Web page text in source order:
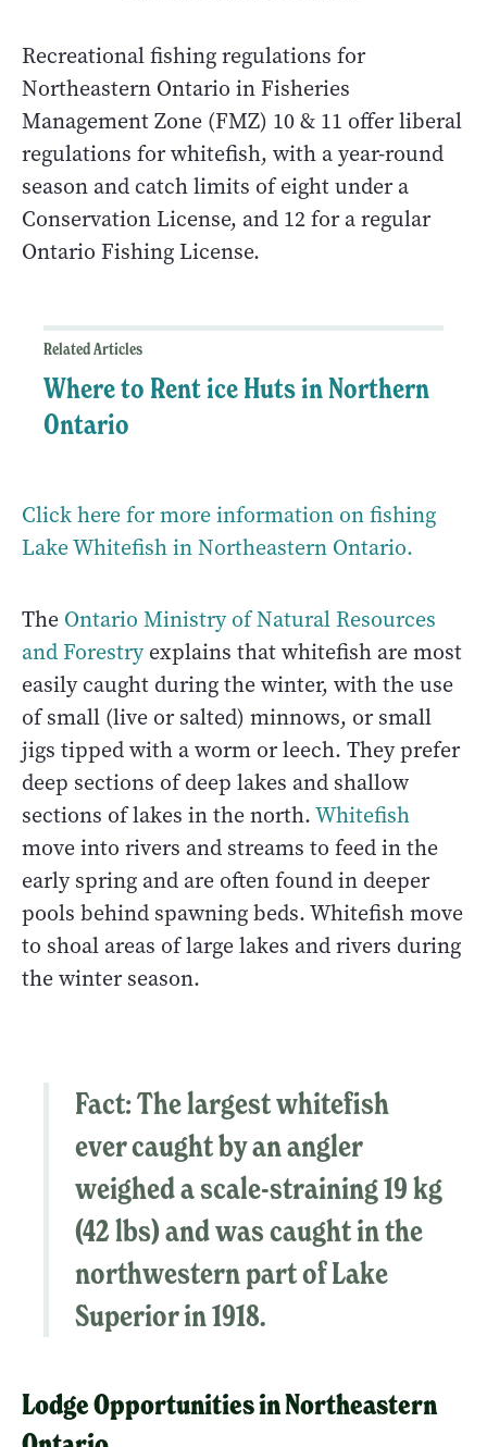
Recreational fishing regulations for
Northeastern Ontario in Fisheries
Management Zone (FMZ) 10 & 11 offer liberal
regulations for whitefish, with a year-round
season and catch limits of eight under a
Conservation License, and 12 for a regular
Ontario Fishing License.
Related Articles
Where to Rent ice Huts in Northern
Ontario
Click here for more information on fishing
Lake Whitefish in Northeastern Ontario.
The Ontario Ministry of Natural Resources
and Forestryexplains that whitefish are most
easily caught during the winter, with the use
of small (live or salted) minnows, or small
jigs tipped with a worm or leech. They prefer
deep sections of deep lakes and shallow
sections of lakes in the north.Whitefish
move into rivers and streams to feed in the
early spring and are often found in deeper
pools behind spawning beds. Whitefish move
to shoal areas of large lakes and rivers during
the winter season.
Fact: The largest whitefish
ever caught by an angler
weighed a scale-straining 19 kg
(42 lbs) and was caught in the
northwestern part of Lake
Superior in 1918.
Lodge Opportunities in Northeastern